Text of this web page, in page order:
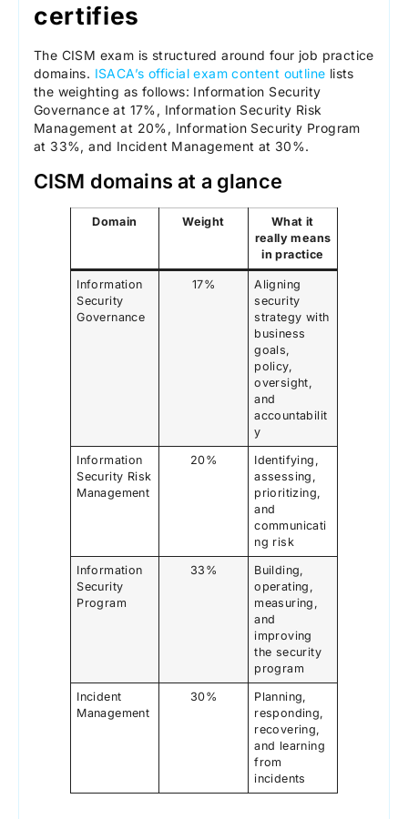
certifies
The CISM exam is structured around four job practice
domains. ISACA’s official exam content outline lists
the weighting as follows: Information Security
Governance at 17%, Information Security Risk
Management at 20%, Information Security Program
at 33%, and Incident Management at 30%.
CISM domains at a glance
Domain Weight
What it
really means
in practice
Information
Security
Governance
17%
Aligning
security
strategy with
business
goals,
policy,
oversight,
and
accountabilit
y
Information
Security Risk
Management
20%
Identifying,
assessing,
prioritizing,
and
communicati
ng risk
Information
Security
Program
33%
Building,
operating,
measuring,
and
improving
the security
program
Incident
Management
30%
Planning,
responding,
recovering,
and learning
from
incidents